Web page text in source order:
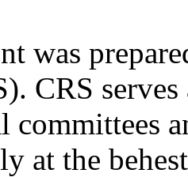
was
CRS
committees
at the